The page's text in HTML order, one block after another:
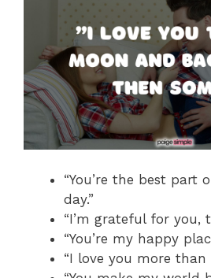
“You’re the best part
day.”
“I’m grateful for you,
“You’re my happy
“I love you more than